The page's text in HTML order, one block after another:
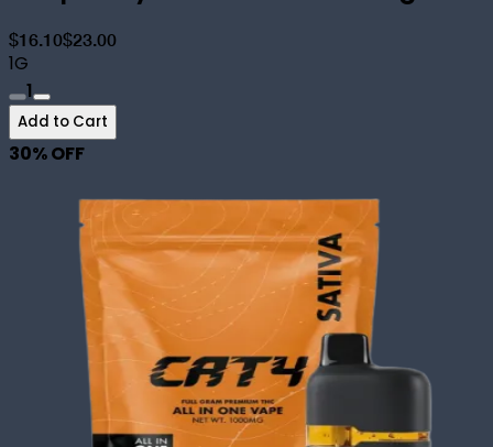
$16.10$23.00
1G
1
Add to Cart
30% OFF